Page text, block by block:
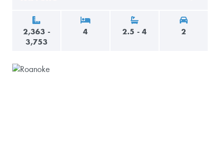
2,363 -
3,753
4 2.5 - 4 2